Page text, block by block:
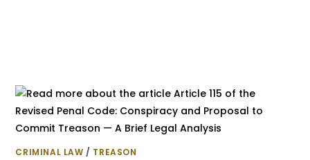
CRIMINAL LAW / TREASON